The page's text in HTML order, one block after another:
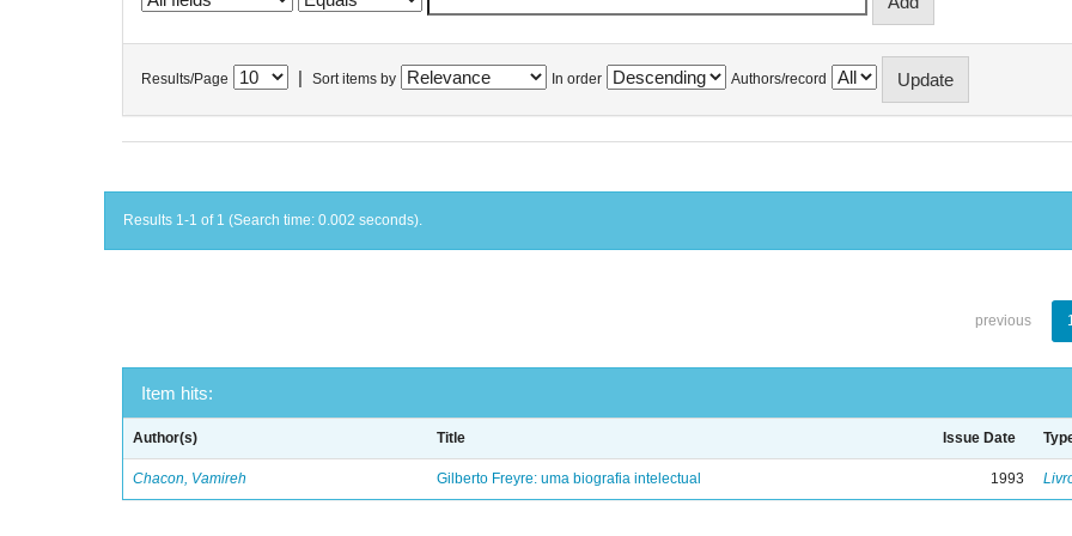
Results/Page Sort items by In order Authors/record
Results 1-1 of 1 (Search time: 0.002 seconds).
previous
Item hits:
Author(s) Title Issue Date
Chacon, Vamireh Gilberto Freyre: uma biografia intelectual 1993